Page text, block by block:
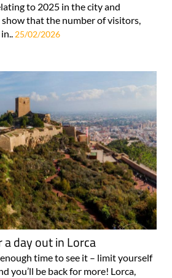
to 2025 in the city and
that the number of visitors,
25/02/2026
day out in Lorca
time to see it – limit yourself
you’ll be back for more! Lorca,